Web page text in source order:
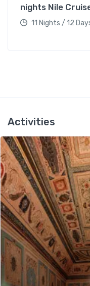
nights Nile
11 Nights / 12
Activities